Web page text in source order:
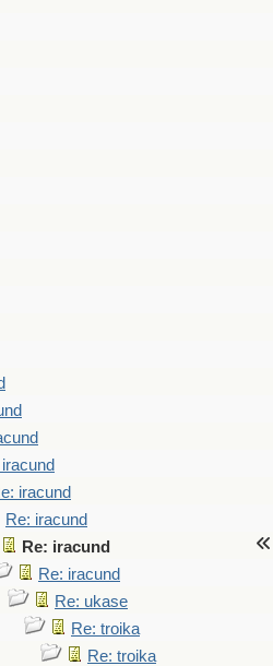
iracund
Re: iracund
Re: iracund
Re: iracund
Re: ukase
Re: troika
Re: troika